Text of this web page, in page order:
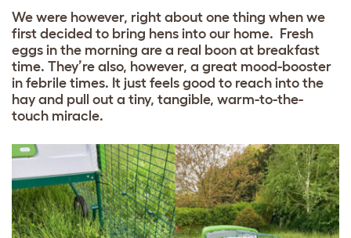
We were however, right about one thing when we
first decided to bring hens into our home. Fresh
eggs in the morning are a real boon at breakfast
time. They’re also, however, a great mood-booster
in febrile times. It just feels good to reach into the
hay and pull out a tiny, tangible, warm-to-the-
touch miracle.